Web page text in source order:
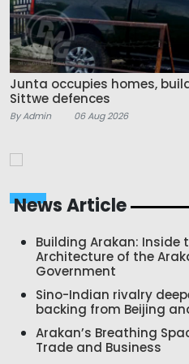
Junta occupies homes,
Sittwe defences
By Admin 06 Aug 2026
News Article
Building Arakan:
Architecture of the
Government
Sino-Indian rivalry
backing from Beijing
Arakan’s Breathing
Trade and Business